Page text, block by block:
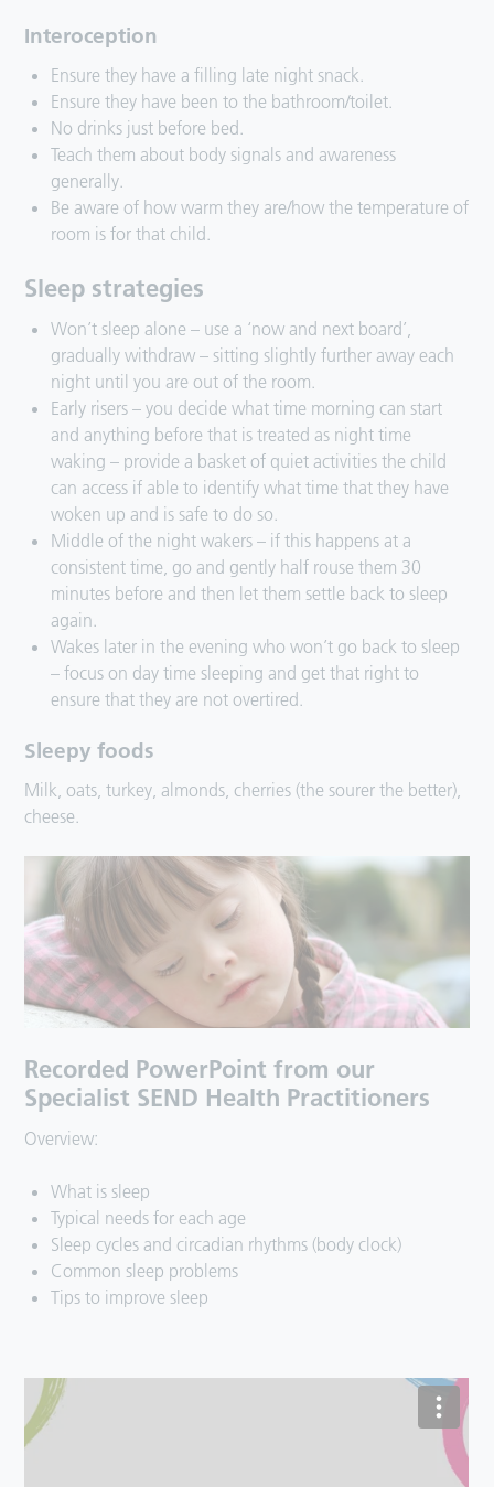
Interoception
Ensure they have a filling late night snack.
Ensure they have been to the bathroom/toilet.
No drinks just before bed.
Teach them about body signals and awareness
generally.
Be aware of how warm they are/how the temperature of
room is for that child.
Sleep strategies
Won’t sleep alone – use a ‘now and next board’,
gradually withdraw – sitting slightly further away each
night until you are out of the room.
Early risers – you decide what time morning can start
and anything before that is treated as night time
waking – provide a basket of quiet activities the child
can access if able to identify what time that they have
woken up and is safe to do so.
Middle of the night wakers – if this happens at a
consistent time, go and gently half rouse them 30
minutes before and then let them settle back to sleep
again.
Wakes later in the evening who won’t go back to sleep
– focus on day time sleeping and get that right to
ensure that they are not overtired.
Sleepy foods
Milk, oats, turkey, almonds, cherries (the sourer the better),
cheese.
Recorded PowerPoint from our
Specialist SEND Health Practitioners
Overview:
What is sleep
Typical needs for each age
Sleep cycles and circadian rhythms (body clock)
Common sleep problems
Tips to improve sleep